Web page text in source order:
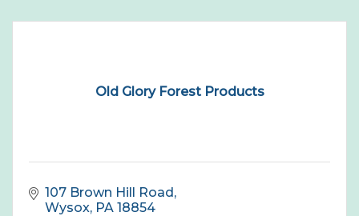
Old Glory Forest Products
107 Brown Hill Road
Wysox PA 18854